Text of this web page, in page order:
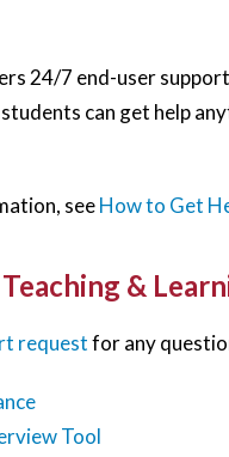
24/7 end-user
can get help
seeHow to Get
&
requestfor any
Tool